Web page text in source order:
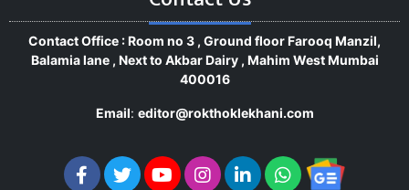
Contact Office : Room no 3 , Ground floor Farooq Manzil,
Balamia lane , Next to Akbar Dairy , Mahim West Mumbai
400016
Email: editor@rokthoklekhani.com